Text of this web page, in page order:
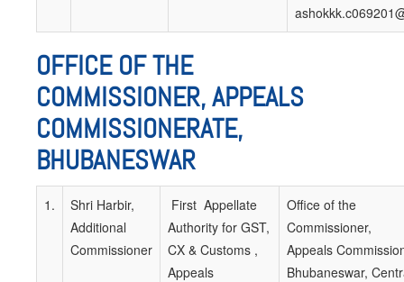
OFFICE OF THE
COMMISSIONER, APPEALS
COMMISSIONERATE,
BHUBANESWAR
1.
Shri Harbir,
Additional
Commissioner
First Appellate
Authority for GST,
CX & Customs ,
Appeals
Office of the
Commissioner,
Appeals
Bhubaneswar,